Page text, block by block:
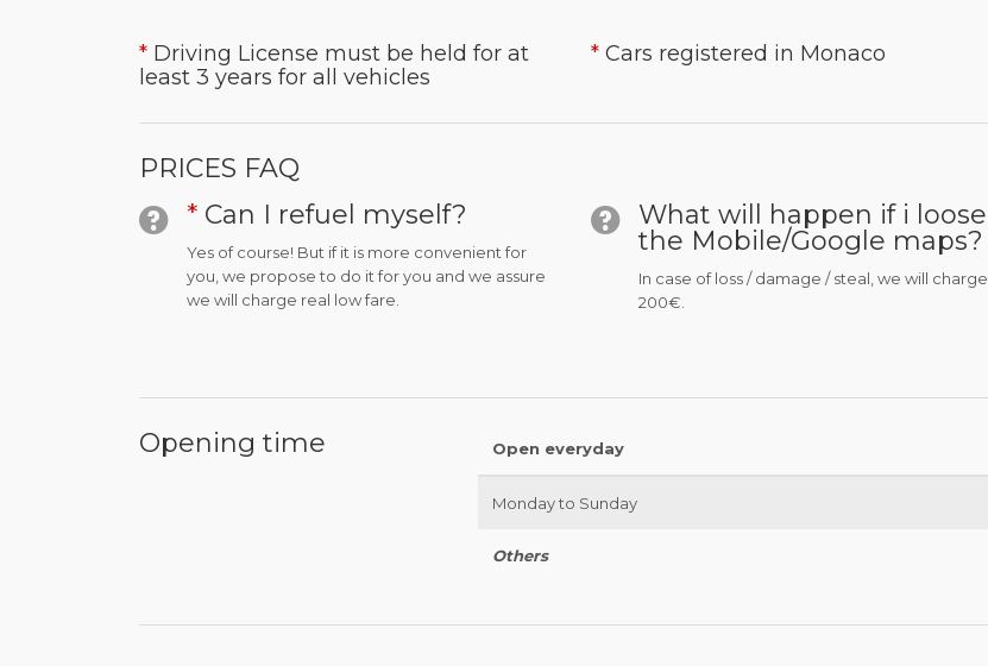
* Driving License must be held for at
least 3 years for all vehicles
* Cars registered in Monaco
PRICES FAQ
* Can I refuel myself?
Yes of course! But if it is more convenient for
you, we propose to do it for you and we assure
we will charge real low fare.
What will happen if i loose
the Mobile/Google maps?
In case of loss / damage / steal, we will charge
200€.
Opening time Open everyday
Monday to Sunday
Others